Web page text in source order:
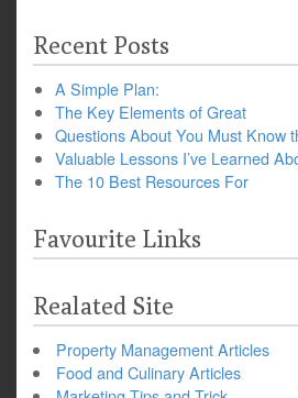
Recent Posts
A Simple Plan:
The Key Elements of Great
Questions About You Must Know
Valuable Lessons I’ve Learned
The 10 Best Resources For
Favourite Links
Realated Site
Property Management Articles
Food and Culinary Articles